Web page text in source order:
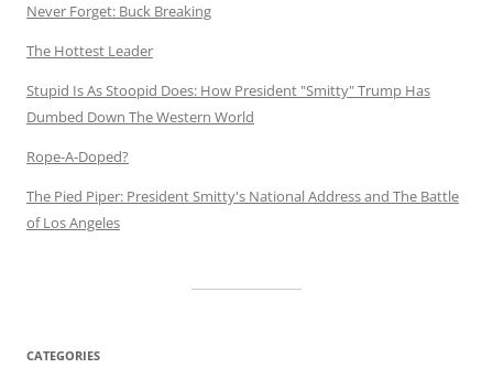
Never Forget: Buck Breaking
The Hottest Leader
Stupid Is As Stoopid Does: How President "Smitty" Trump Has
Dumbed Down The Western World
Rope-A-Doped?
The Pied Piper: President Smitty's National Address and The Battle
of Los Angeles
CATEGORIES